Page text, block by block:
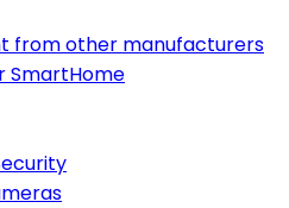
from other manufacturers
SmartHome